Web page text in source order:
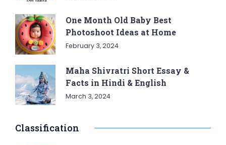
One Month Old Baby Best
Photoshoot Ideas at Home
February 3, 2024
Maha Shivratri Short Essay &
Facts in Hindi & English
March 3, 2024
Classification